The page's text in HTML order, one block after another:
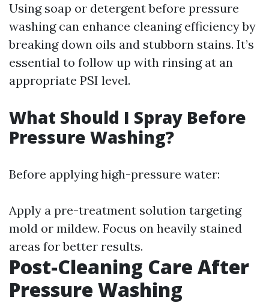
Using soap or detergent before pressure
washing can enhance cleaning efficiency by
breaking down oils and stubborn stains. It’s
essential to follow up with rinsing at an
appropriate PSI level.
What Should I Spray Before
Pressure Washing?
Before applying high-pressure water:
Apply a pre-treatment solution targeting
mold or mildew. Focus on heavily stained
areas for better results.
Post-Cleaning Care After
Pressure Washing